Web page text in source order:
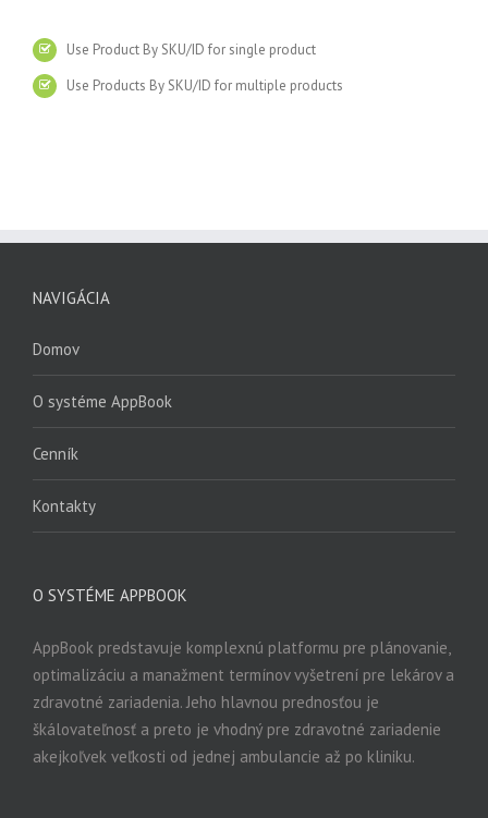
Use Product By SKU/ID for single product
Use Products By SKU/ID for multiple products
NAVIGÁCIA
Domov
O systéme AppBook
Cenník
Kontakty
O SYSTÉME APPBOOK
AppBook predstavuje komplexnú platformu pre plánovanie,
optimalizáciu a manažment termínov vyšetrení pre lekárov a
zdravotné zariadenia. Jeho hlavnou prednosťou je
škálovateľnosť a preto je vhodný pre zdravotné zariadenie
akejkoľvek veľkosti od jednej ambulancie až po kliniku.